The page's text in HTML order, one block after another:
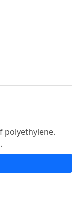
polyethylene.